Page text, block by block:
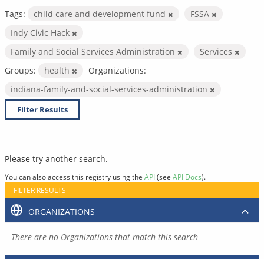
Tags: child care and development fund
FSSA
Indy Civic Hack
Family and Social Services Administration
Services
Groups:
health
Organizations:
indiana-family-and-social-services-administration
Filter Results
Please try another search.
You can also access this registry using the API(see API Docs).
FILTER RESULTS
ORGANIZATIONS
There are no Organizations that match this search